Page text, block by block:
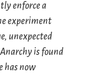
enforce a
experiment
unexpected
is found
has now